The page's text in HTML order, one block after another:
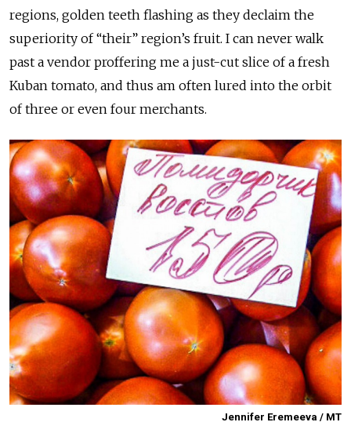
regions, golden teeth flashing as they declaim the
superiority of “their” region’s fruit. I can never walk
past a vendor proffering me a just-cut slice of a fresh
Kuban tomato, and thus am often lured into the orbit
of three or even four merchants.
Jennifer Eremeeva / MT